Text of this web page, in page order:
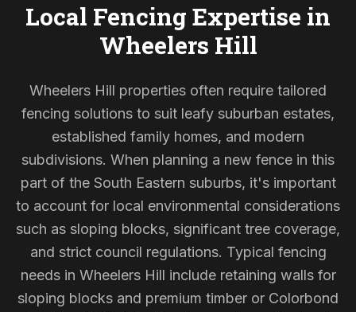
Local Fencing Expertise in
Wheelers Hill
Wheelers Hill properties often require tailored
fencing solutions to suit leafy suburban estates,
established family homes, and modern
subdivisions. When planning a new fence in this
part of the South Eastern suburbs, it's important
to account for local environmental considerations
such as sloping blocks, significant tree coverage,
and strict council regulations. Typical fencing
needs in Wheelers Hill include retaining walls for
sloping blocks and premium timber or Colorbond